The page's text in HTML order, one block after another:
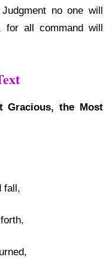
no one will
for all command will
Gracious, the Most
fall,